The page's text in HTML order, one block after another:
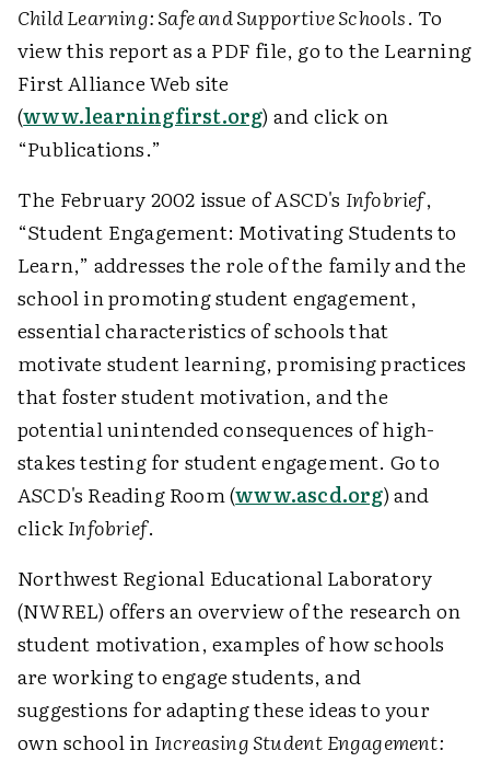
Child Learning: Safe and Supportive Schools. To
view this report as a PDF file, go to the Learning
First Alliance Web site
(www.learningfirst.org) and click on
“Publications.”
The February 2002 issue of ASCD's Infobrief,
“Student Engagement: Motivating Students to
Learn,” addresses the role of the family and the
school in promoting student engagement,
essential characteristics of schools that
motivate student learning, promising practices
that foster student motivation, and the
potential unintended consequences of high-
stakes testing for student engagement. Go to
ASCD's Reading Room (www.ascd.org) and
clickInfobrief.
Northwest Regional Educational Laboratory
(NWREL) offers an overview of the research on
student motivation, examples of how schools
are working to engage students, and
suggestions for adapting these ideas to your
own school in Increasing Student Engagement: